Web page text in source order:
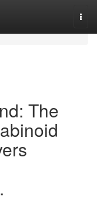
The